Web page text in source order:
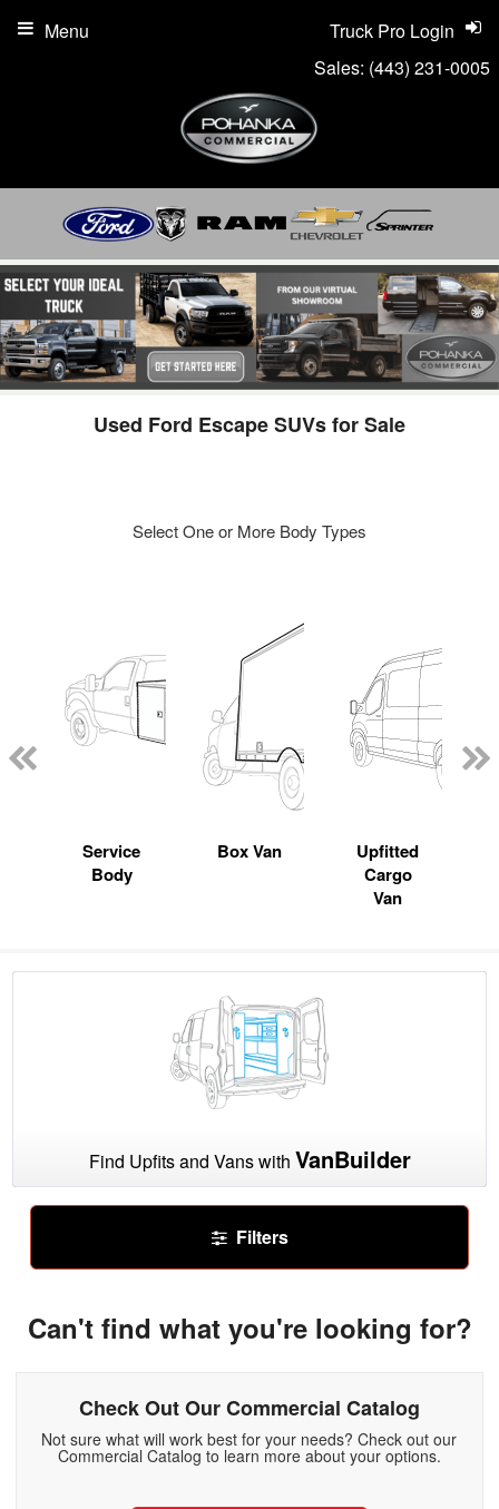
Sales: (443) 231-0005
Truck Pro Login
Menu
Used Ford Escape SUVs for Sale
Select One or More Body Types
Service
Body
Box Van
Upfitted
Cargo
Van
Find Upfits and Vans with VanBuilder
Filters
Can't find what you're looking for?
Check Out Our Commercial Catalog
Not sure what will work best for your needs? Check out our
Commercial Catalog to learn more about your options.